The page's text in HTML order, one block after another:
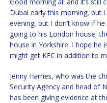
Good morning all and it’s still
Dubai early this morning, but
evening, but I don’t know if
going to his London house,
house in Yorkshire. I hope he
might get KFC in addition to
Jenny Harries, who was the
Security Agency and head of
has been giving evidence at